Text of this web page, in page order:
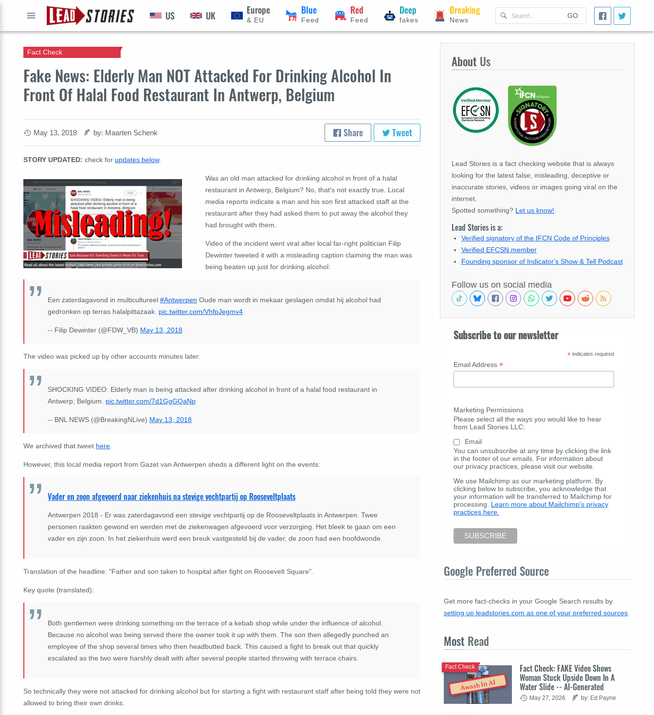
GO
US UK Europe
& EU
Blue
Feed
Red
Feed
Deep
fakes
Breaking
News
Fake News: Elderly Man NOT Attacked For Drinking Alcohol In
Front Of Halal Food Restaurant In Antwerp, Belgium
Fact Check
May 13, 2018 by: Maarten Schenk Share Tweet
STORY UPDATED: check for updates below.
Was an old man attacked for drinking alcohol in front of a halal
restaurant in Antwerp, Belgium? No, that's not exactly true. Local
media reports indicate a man and his son first attacked staff at the
restaurant after they had asked them to put away the alcohol they
had brought with them.
Video of the incident went viral after local far-right politician Filip
Dewinter tweeted it with a misleading caption claiming the man was
being beaten up just for drinking alcohol:
Een zaterdagavond in multicultureel #Antwerpen Oude man wordt in mekaar geslagen omdat hij alcohol had
gedronken op terras halalpittazaak. pic.twitter.com/VhfpJegmv4
-- Filip Dewinter (@FDW_VB) May 13, 2018
The video was picked up by other accounts minutes later:
SHOCKING VIDEO: Elderly man is being attacked after drinking alcohol in front of a halal food restaurant in
Antwerp, Belgium. pic.twitter.com/7d1GgGQaNp
-- BNL NEWS (@BreakingNLive) May 13, 2018
We archived that tweet here
However, this local media report from Gazet van Antwerpen sheds a different light on the events:
Vader en zoon afgevoerd naar ziekenhuis na stevige vechtpartij op Rooseveltplaats
Antwerpen 2018 - Er was zaterdagavond een stevige vechtpartij op de Rooseveltplaats in Antwerpen. Twee
personen raakten gewond en werden met de ziekenwagen afgevoerd voor verzorging. Het bleek te gaan om een
vader en zijn zoon. In het ziekenhuis werd een breuk vastgesteld bij de vader, de zoon had een hoofdwonde.
Translation of the headline: "Father and son taken to hospital after fight on Roosevelt Square".
Key quote (translated):
Both gentlemen were drinking something on the terrace of a kebab shop while under the influence of alcohol.
Because no alcohol was being served there the owner took it up with them. The son then allegedly punched an
employee of the shop several times who then headbutted back. This caused a fight to break out that quickly
escalated as the two were harshly dealt with after several people started throwing with terrace chairs.
So technically they were not attacked for drinking alcohol but for starting a fight with restaurant staff after being told they were not
allowed to bring their own drinks.
About Us
Lead Stories is a fact checking website that is always
looking for the latest false, misleading, deceptive or
inaccurate stories, videos or images going viral on the
internet.
Spotted something? Let us know!
Lead Stories is a:
Verified signatory of the IFCN Code of Principles
Verified EFCSN member
Founding sponsor of Indicator's Show & Tell Podcast
Follow us on social media
Subscribe to our newsletter
* indicates required
Email Address *
Marketing Permissions
Please select all the ways you would like to hear
from Lead Stories LLC:
Email
You can unsubscribe at any time by clicking the link
in the footer of our emails. For information about
our privacy practices, please visit our website.
We use Mailchimp as our marketing platform. By
clicking below to subscribe, you acknowledge that
your information will be transferred to Mailchimp for
processing. Learn more about Mailchimp's privacy
practices here.
Google Preferred Source
Get more fact-checks in your Google Search results by
setting up leadstories.com as one of your preferred sources
Most Read
Awash In AI
Fact Check: FAKE Video Shows
Woman Stuck Upside Down In A
Water Slide -- AI-Generated
Fact Check
May 27, 2026 by: Ed Payne